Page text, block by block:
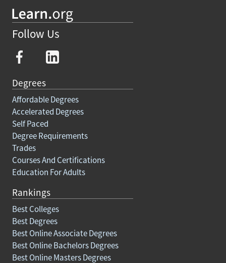
Follow Us
Degrees
Affordable Degrees
Accelerated Degrees
Self Paced
Degree Requirements
Trades
Courses And Certifications
Education For Adults
Rankings
Best Colleges
Best Degrees
Best Online Associate Degrees
Best Online Bachelors Degrees
Best Online Masters Degrees